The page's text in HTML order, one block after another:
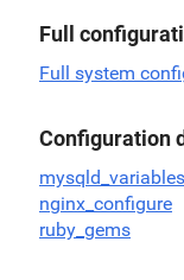
Full
Full system
Configuration
mysqld_variables
nginx_configure
ruby_gems